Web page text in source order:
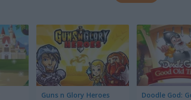
Guns n Glory Heroes